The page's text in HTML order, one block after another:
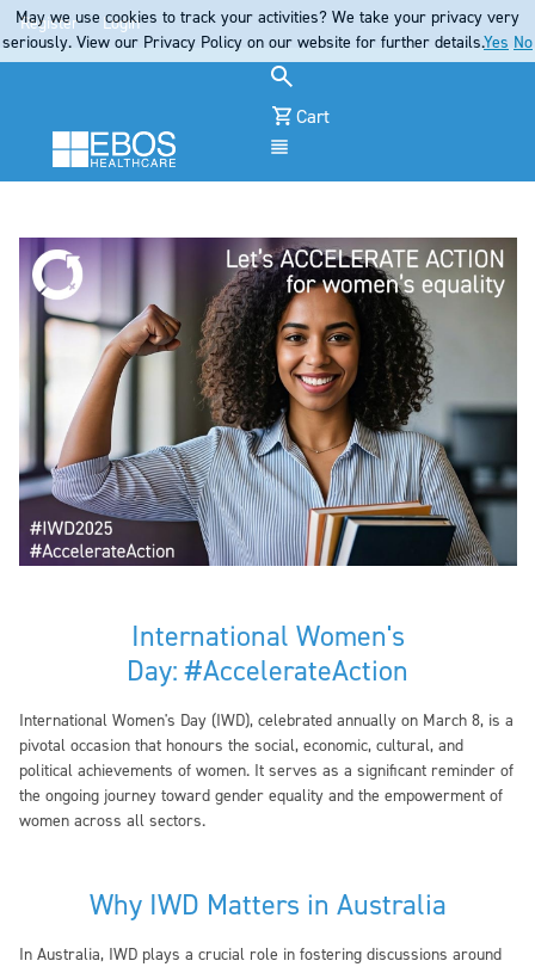
Register Login
Cart
International Women's
Day:#AccelerateAction
International Women's Day (IWD), celebrated annually on March 8, is a
pivotal occasion that honours the social, economic, cultural, and
political achievements of women. It serves as a significant reminder of
the ongoing journey toward gender equality and the empowerment of
women across all sectors.
Why IWD Matters in Australia
In Australia, IWD plays a crucial role in fostering discussions around
May we use cookies to track your activities? We take your privacy very
seriously. View our Privacy Policy on our website for further details.Yes No